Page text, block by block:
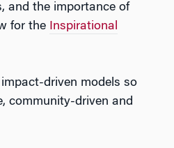
and the importance of
for the Inspirational
driven models so
community-driven and